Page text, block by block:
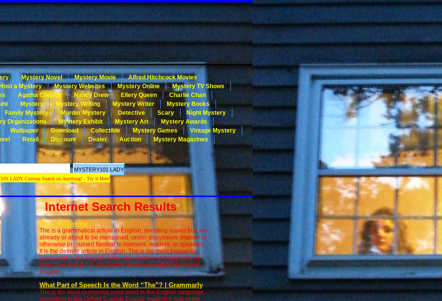
Mystery Novel Mystery Movie
Alfred Hitchcock Movies
Host a Mystery Mystery Websites Mystery Online
Mystery TV Shows
Agatha Christie Nancy Drew Ellery Queen
Charlie Chan
Mystery Mystery Writing Mystery Writer
Mystery Books
Family Mystery Murder Mystery Detective Scary
Night Mystery
Organizations Mystery Exhibit Mystery Art
Mystery Awards
Wallpaper Download Collectible Mystery Games
Vintage Mystery
Retail Discount Dealer Auction
Mystery Magazines
LADY Custom Search on Anything! - Try it Here!
Internet Search Results
The - Wikipedia
The is a grammatical article in English, denoting nouns that are
already or about to be mentioned, under discussion, implied or
otherwise presumed familiar to listeners, readers, or speakers.
It is the definite article in English. The is the most frequently
used word in the English language; studies and analyses of
texts have found it to account for seven percent of all printed
English ...
What Part of Speech Is the Word “The”? | Grammarly
The is the most commonly used word in the English language,
according to the Oxford English Corpus, making it one of the